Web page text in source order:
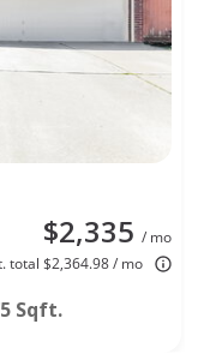
$2,335 / mo
total $2,364.98 / mo
Sqft.